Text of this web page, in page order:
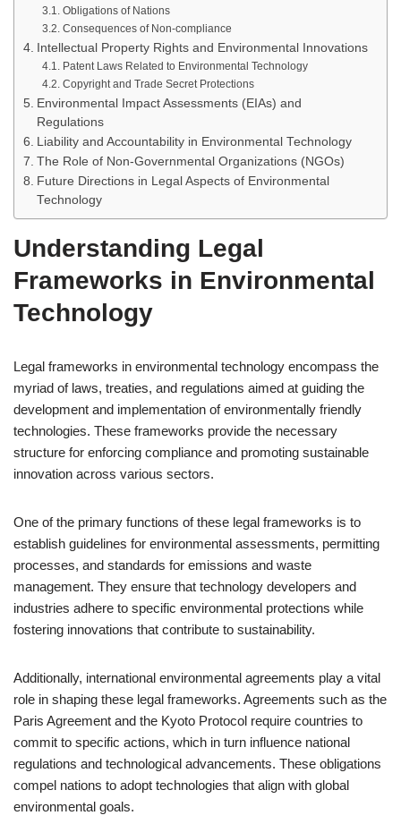
Obligations of Nations
Consequences of Non-compliance
Intellectual Property Rights and Environmental Innovations
Patent Laws Related to Environmental Technology
Copyright and Trade Secret Protections
Environmental Impact Assessments (EIAs) and
Regulations
Liability and Accountability in Environmental Technology
The Role of Non-Governmental Organizations (NGOs)
Future Directions in Legal Aspects of Environmental
Technology
Understanding Legal
Frameworks in Environmental
Technology
Legal frameworks in environmental technology encompass the
myriad of laws, treaties, and regulations aimed at guiding the
development and implementation of environmentally friendly
technologies. These frameworks provide the necessary
structure for enforcing compliance and promoting sustainable
innovation across various sectors.
One of the primary functions of these legal frameworks is to
establish guidelines for environmental assessments, permitting
processes, and standards for emissions and waste
management. They ensure that technology developers and
industries adhere to specific environmental protections while
fostering innovations that contribute to sustainability.
Additionally, international environmental agreements play a vital
role in shaping these legal frameworks. Agreements such as the
Paris Agreement and the Kyoto Protocol require countries to
commit to specific actions, which in turn influence national
regulations and technological advancements. These obligations
compel nations to adopt technologies that align with global
environmental goals.